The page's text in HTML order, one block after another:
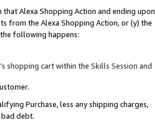
Alexa Shopping Action and ending upon
from the Alexa Shopping Action, or (y) the
following happens:
shopping cart within the Skills Session and
Purchase, less any shipping charges,
debt.